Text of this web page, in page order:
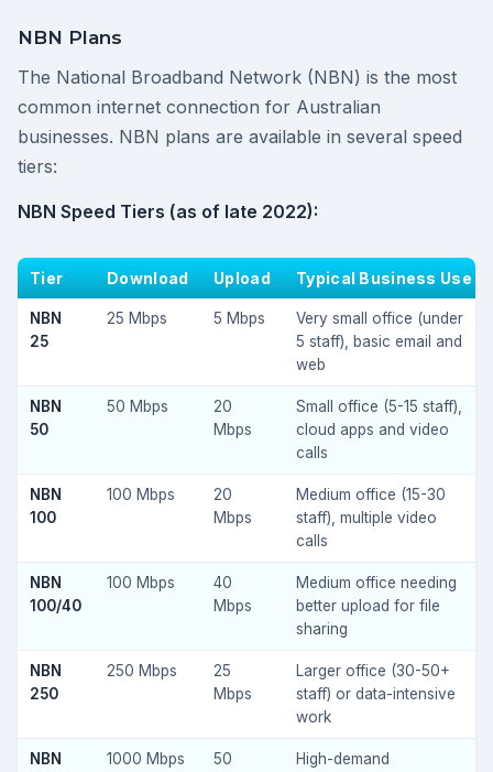
NBN Plans
The National Broadband Network (NBN) is the most
common internet connection for Australian
businesses. NBN plans are available in several speed
tiers:
NBN Speed Tiers (as of late 2022):
Tier Download Upload Typical Business Use
NBN
25
25 Mbps 5 Mbps
Very small office (under
5 staff), basic email and
web
NBN
50
50 Mbps
20
Mbps
Small office (5-15 staff),
cloud apps and video
calls
NBN
100
100 Mbps
20
Mbps
Medium office (15-30
staff), multiple video
calls
NBN
100/40
100 Mbps
40
Mbps
Medium office needing
better upload for file
sharing
NBN
250
250 Mbps
25
Mbps
Larger office (30-50+
staff) or data-intensive
work
NBN
1000 Mbps
50
High-demand